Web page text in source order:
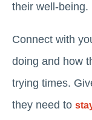
their well-being.
Connect with
doing and how
trying times.
they need to